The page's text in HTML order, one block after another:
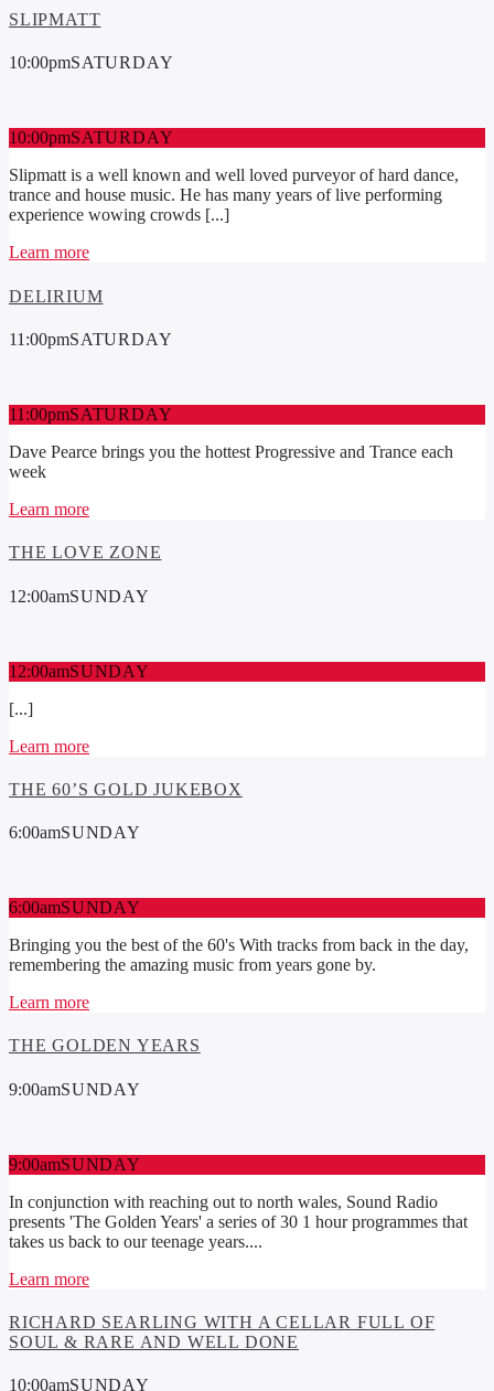
SLIPMATT
10:00pmSATURDAY
10:00pmSATURDAY
Slipmatt is a well known and well loved purveyor of hard dance,
trance and house music. He has many years of live performing
experience wowing crowds [...]
Learn more
DELIRIUM
11:00pmSATURDAY
11:00pmSATURDAY
Dave Pearce brings you the hottest Progressive and Trance each
week
Learn more
THE LOVE ZONE
12:00amSUNDAY
12:00amSUNDAY
[...]
Learn more
THE 60’S GOLD JUKEBOX
6:00amSUNDAY
6:00amSUNDAY
Bringing you the best of the 60's With tracks from back in the day,
remembering the amazing music from years gone by.
Learn more
THE GOLDEN YEARS
9:00amSUNDAY
9:00amSUNDAY
In conjunction with reaching out to north wales, Sound Radio
presents 'The Golden Years' a series of 30 1 hour programmes that
takes us back to our teenage years....
Learn more
RICHARD SEARLING WITH A CELLAR FULL OF
SOUL & RARE AND WELL DONE
10:00amSUNDAY